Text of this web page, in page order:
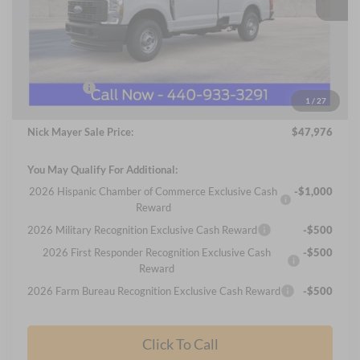
1 / 27
$53,040
Nick Mayer Discount
Ford Offers:
-$3,000
Documentation Fee:
+$398
Nick Mayer Sale Price:
$47,976
You May Qualify For Additional:
2026 Hispanic Chamber of Commerce Exclusive Cash
Reward
-$1,000
2026 Military Recognition Exclusive Cash Reward
-$500
2026 First Responder Recognition Exclusive Cash
Reward
-$500
2026 Farm Bureau Recognition Exclusive Cash Reward -$500
Click To Call